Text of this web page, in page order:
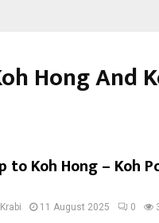
Hong And
to Koh Hong – Koh
11 August 2025 0